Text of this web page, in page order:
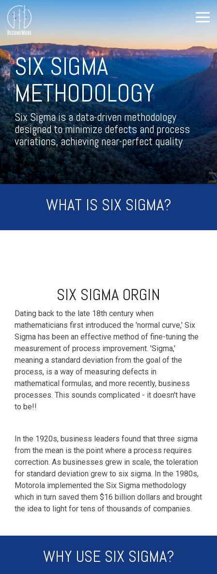
Skip
to
the
main
content.
All Course
Offerings
Training
Topics
Level-up
Leadership
Leadership
Shorts
Personal Growth
Facilitation
Training
Topics
(Cont.)
Continuous Improvement
The DMAIC
Way
Lean
ISO
Predictive Index
SIX SIGMA
METHODOLOGY
Six Sigma is adata-driven methodology
designed to minimize defects and process
variations, achieving near-perfect quality
WHAT IS SIX SIGMA?
SIX SIGMA ORGIN
Dating back to the late 18th century when
mathematicians first introduced the 'normal curve,' Six
Sigma has been an effective method of fine-tuning the
measurement of process improvement. 'Sigma,'
meaning a standard deviation from the goal of the
process, is a way of measuring defects in
mathematical formulas, and more recently, business
processes. This sounds complicated - it doesn't have
to be!!
In the 1920s, business leaders found that three sigma
from the mean is the point where a process requires
correction. As businesses grew in scale, the toleration
for standard deviation grew to six sigma. In the 1980s,
Motorola implemented the Six Sigma methodology
which in turn saved them $16 billion dollars and brought
the idea to light for tens of thousands of companies.
WHY USE SIX SIGMA?